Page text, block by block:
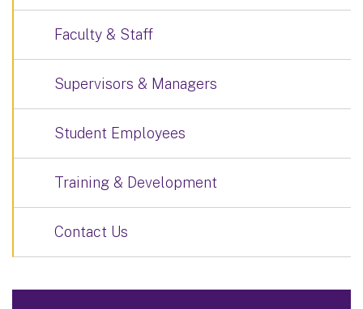
Faculty & Staff
Supervisors & Managers
Student Employees
Training & Development
Contact Us